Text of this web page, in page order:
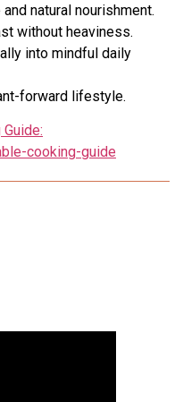
natural nourishment.
without heaviness.
into mindful daily
forward lifestyle.
cooking-guide